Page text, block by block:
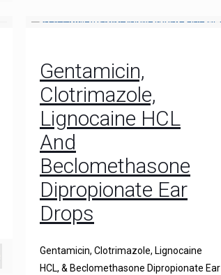
Gentamicin,
Clotrimazole,
Lignocaine HCL
And
Beclomethasone
Dipropionate Ear
Drops
Gentamicin, Clotrimazole, Lignocaine
HCL, & Beclomethasone Dipropionate Ear